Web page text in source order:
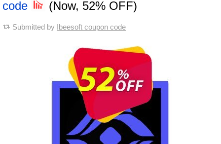
code
(Now, 52% OFF)
Submitted by Ibeesoft coupon code